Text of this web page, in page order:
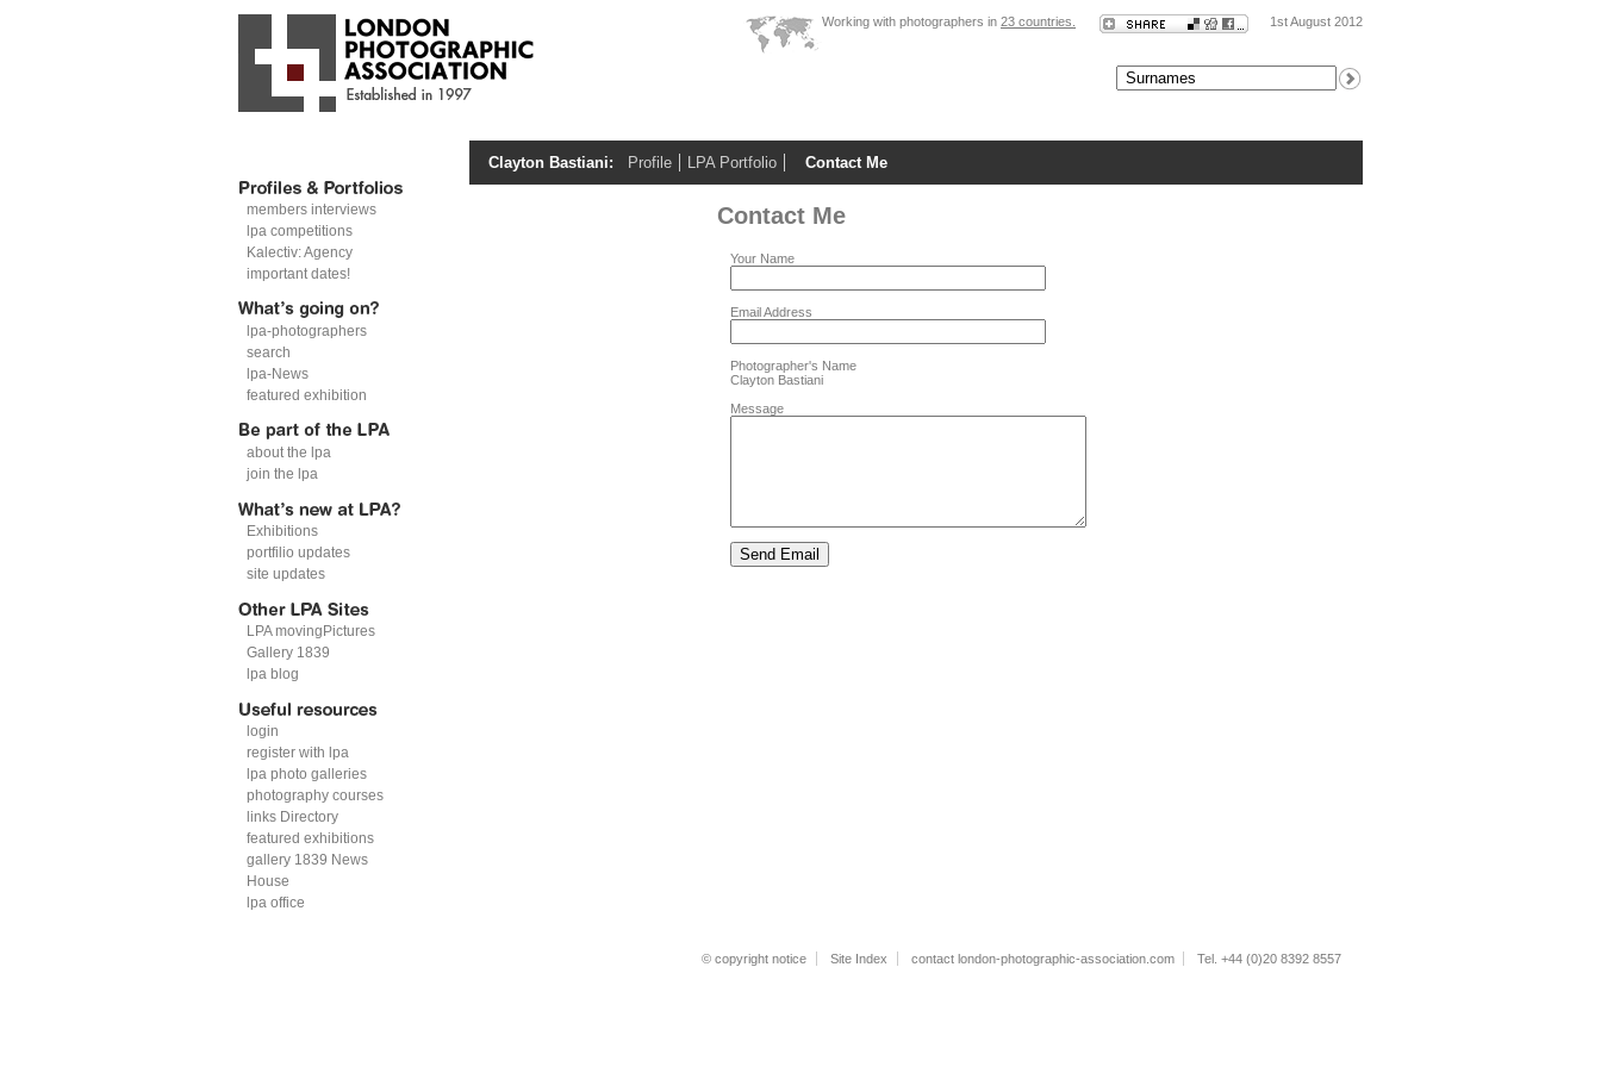
1st August 2012
Working with photographers in 23 countries.
members interviews
lpa competitions
Kalectiv: Agency
important dates!
lpa-photographers
search
lpa-News
featured exhibition
about the lpa
join the lpa
Exhibitions
portfilio updates
site updates
LPA movingPictures
Gallery 1839
lpa blog
login
register with lpa
lpa photo galleries
photography courses
links Directory
featured exhibitions
gallery 1839 News
House
lpa office
Clayton Bastiani: Profile LPA Portfolio Contact Me
Contact Me
Your Name
Email Address
Photographer's Name
Clayton Bastiani
Message
© copyright notice Site Index contact london-photographic-association.com Tel. +44 (0)20 8392 8557